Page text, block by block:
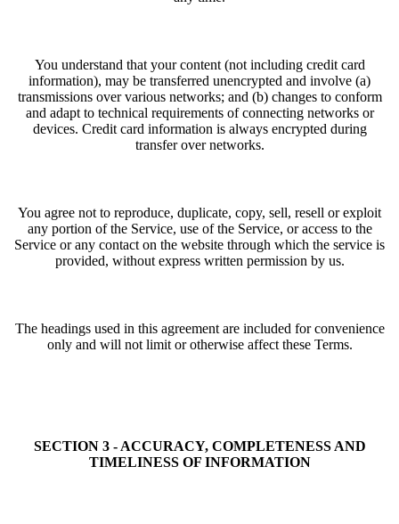
You understand that your content (not including credit card
information), may be transferred unencrypted and involve (a)
transmissions over various networks; and (b) changes to conform
and adapt to technical requirements of connecting networks or
devices. Credit card information is always encrypted during
transfer over networks.
You agree not to reproduce, duplicate, copy, sell, resell or exploit
any portion of the Service, use of the Service, or access to the
Service or any contact on the website through which the service is
provided, without express written permission by us.
The headings used in this agreement are included for convenience
only and will not limit or otherwise affect these Terms.
SECTION 3 - ACCURACY, COMPLETENESS AND
TIMELINESS OF INFORMATION